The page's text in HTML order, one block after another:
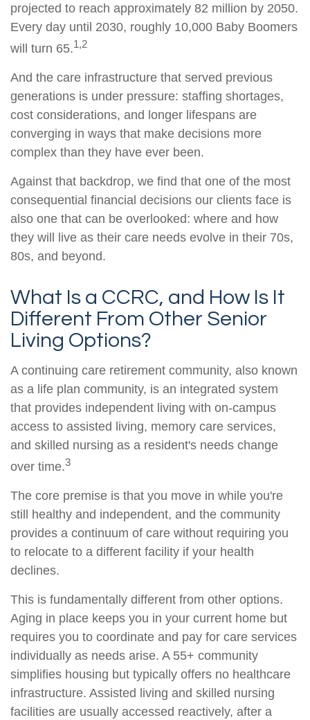
projected to reach approximately 82 million by 2050.
Every day until 2030, roughly 10,000 Baby Boomers
will turn 65.1,2
And the care infrastructure that served previous
generations is under pressure: staffing shortages,
cost considerations, and longer lifespans are
converging in ways that make decisions more
complex than they have ever been.
Against that backdrop, we find that one of the most
consequential financial decisions our clients face is
also one that can be overlooked: where and how
they will live as their care needs evolve in their 70s,
80s, and beyond.
What Is a CCRC, and How Is It
Different From Other Senior
Living Options?
A continuing care retirement community, also known
as a life plan community, is an integrated system
that provides independent living with on-campus
access to assisted living, memory care services,
and skilled nursing as a resident's needs change
over time.3
The core premise is that you move in while you're
still healthy and independent, and the community
provides a continuum of care without requiring you
to relocate to a different facility if your health
declines.
This is fundamentally different from other options.
Aging in place keeps you in your current home but
requires you to coordinate and pay for care services
individually as needs arise. A 55+ community
simplifies housing but typically offers no healthcare
infrastructure. Assisted living and skilled nursing
facilities are usually accessed reactively, after a